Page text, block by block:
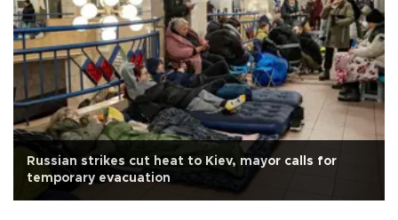
Russian strikes cut heat to Kiev, mayor calls for
temporary evacuation